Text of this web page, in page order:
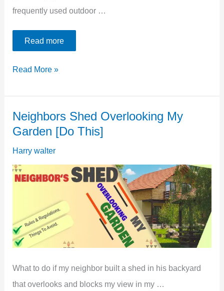
frequently used outdoor …
Read more
What
With
Space
Between
Shed
And
Best
Ideas]
Read More »
Neighbors Shed Overlooking My
Garden [Do This]
Harry walter
What to do if my neighbor built a shed in his backyard
that overlooks and blocks my view in my …